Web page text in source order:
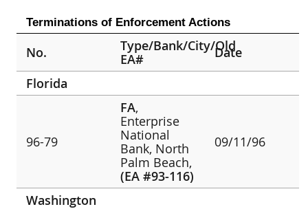
Terminations of Enforcement Actions
No.
Type/Bank/City/Old
EA#
Date
Florida
96-79
FA,
Enterprise
National
Bank, North
Palm Beach,
(EA #93-116)
09/11/96
Washington